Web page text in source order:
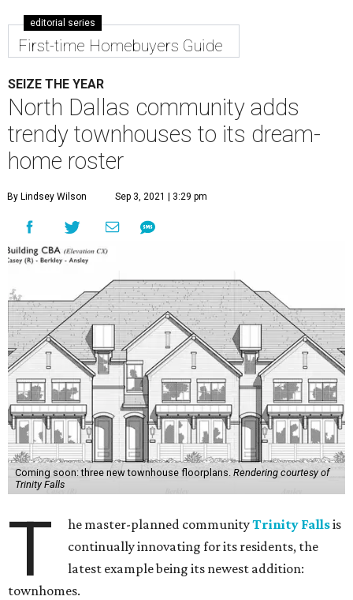
editorial series
First-time Homebuyers Guide
SEIZE THE YEAR
North Dallas community adds
trendy townhouses to its dream-
home roster
By Lindsey Wilson Sep 3, 2021 | 3:29 pm
Coming soon: three new townhouse floorplans. Rendering courtesy of
Trinity Falls
T he master-planned communityTrinity Fallsis
continually innovating for its residents, the
latest example being its newest addition:
townhomes.